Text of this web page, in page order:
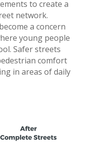
to create a
network.
a concern
young people
Safer streets
comfort
in areas of daily